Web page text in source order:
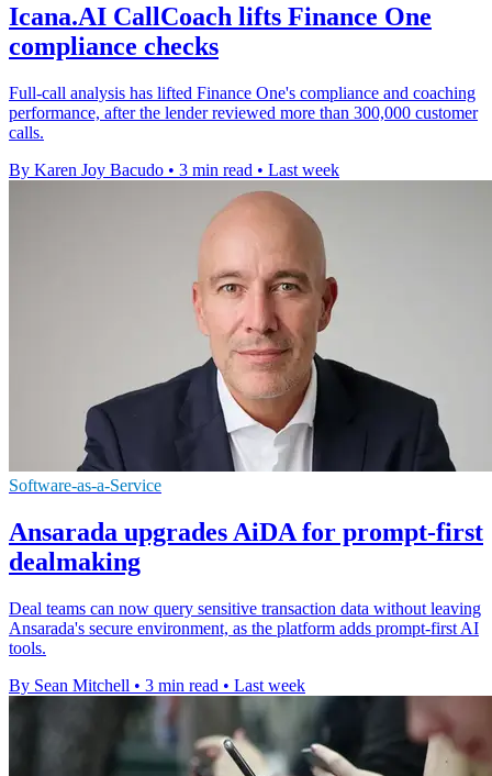
Icana.AI CallCoach lifts Finance One
compliance checks
Full-call analysis has lifted Finance One's compliance and coaching
performance, after the lender reviewed more than 300,000 customer
calls.
By Karen Joy Bacudo • 3 min read • Last week
Software-as-a-Service
Ansarada upgrades AiDA for prompt-first
dealmaking
Deal teams can now query sensitive transaction data without leaving
Ansarada's secure environment, as the platform adds prompt-first AI
tools.
By Sean Mitchell • 3 min read • Last week